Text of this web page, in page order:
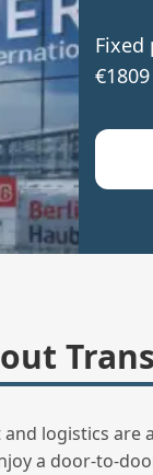
€1809
logistics
a